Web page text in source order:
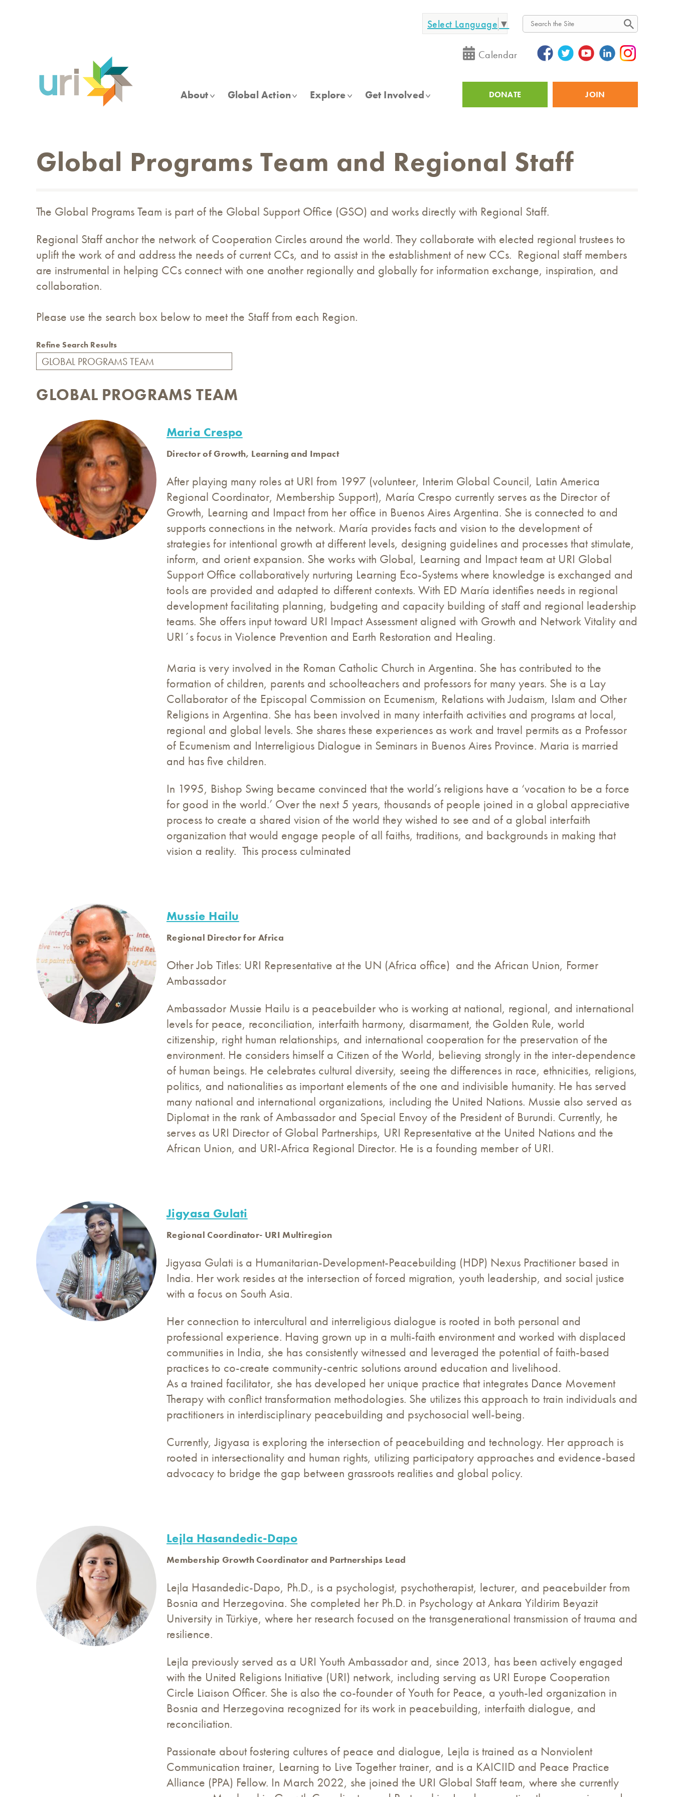
Select Language ▼
Search
Calendar
About Global Action Explore Get Involved
Utility
DONATE JOIN
Global Programs Team and Regional Staff
The Global Programs Team is part of the Global Support Office (GSO) and works directly with Regional Staff.
Regional Staff anchor the network of Cooperation Circles around the world. They collaborate with elected regional trustees to
uplift the work of and address the needs of current CCs, and to assist in the establishment of new CCs. Regional staff members
are instrumental in helping CCs connect with one another regionally and globally for information exchange, inspiration, and
collaboration.
Please use the search box below to meet the Staff from each Region.
Refine Search Results
GLOBAL PROGRAMS TEAM
Maria Crespo
Director of Growth, Learning and Impact
After playing many roles at URI from 1997 (volunteer, Interim Global Council, Latin America
Regional Coordinator, Membership Support), María Crespo currently serves as the Director of
Growth, Learning and Impact from her office in Buenos Aires Argentina. She is connected to and
supports connections in the network. María provides facts and vision to the development of
strategies for intentional growth at different levels, designing guidelines and processes that stimulate,
inform, and orient expansion. She works with Global, Learning and Impact team at URI Global
Support Office collaboratively nurturing Learning Eco-Systems where knowledge is exchanged and
tools are provided and adapted to different contexts. With ED María identifies needs in regional
development facilitating planning, budgeting and capacity building of staff and regional leadership
teams. She offers input toward URI Impact Assessment aligned with Growth and Network Vitality and
URI´s focus in Violence Prevention and Earth Restoration and Healing.
Maria is very involved in the Roman Catholic Church in Argentina. She has contributed to the
formation of children, parents and schoolteachers and professors for many years. She is a Lay
Collaborator of the Episcopal Commission on Ecumenism, Relations with Judaism, Islam and Other
Religions in Argentina. She has been involved in many interfaith activities and programs at local,
regional and global levels. She shares these experiences as work and travel permits as a Professor
of Ecumenism and Interreligious Dialogue in Seminars in Buenos Aires Province. Maria is married
and has five children.
In 1995, Bishop Swing became convinced that the world’s religions have a ‘vocation to be a force
for good in the world.’ Over the next 5 years, thousands of people joined in a global appreciative
process to create a shared vision of the world they wished to see and of a global interfaith
organization that would engage people of all faiths, traditions, and backgrounds in making that
vision a reality. This process culminated
Mussie Hailu
Regional Director for Africa
Other Job Titles: URI Representative at the UN (Africa office) and the African Union, Former
Ambassador
Ambassador Mussie Hailu is a peacebuilder who is working at national, regional, and international
levels for peace, reconciliation, interfaith harmony, disarmament, the Golden Rule, world
citizenship, right human relationships, and international cooperation for the preservation of the
environment. He considers himself a Citizen of the World, believing strongly in the inter-dependence
of human beings. He celebrates cultural diversity, seeing the differences in race, ethnicities, religions,
politics, and nationalities as important elements of the one and indivisible humanity. He has served
many national and international organizations, including the United Nations. Mussie also served as
Diplomat in the rank of Ambassador and Special Envoy of the President of Burundi. Currently, he
serves as URI Director of Global Partnerships, URI Representative at the United Nations and the
African Union, and URI-Africa Regional Director. He is a founding member of URI.
Jigyasa Gulati
Regional Coordinator- URI Multiregion
Jigyasa Gulati is a Humanitarian-Development-Peacebuilding (HDP) Nexus Practitioner based in
India. Her work resides at the intersection of forced migration, youth leadership, and social justice
with a focus on South Asia.
Her connection to intercultural and interreligious dialogue is rooted in both personal and
professional experience. Having grown up in a multi-faith environment and worked with displaced
communities in India, she has consistently witnessed and leveraged the potential of faith-based
practices to co-create community-centric solutions around education and livelihood.
As a trained facilitator, she has developed her unique practice that integrates Dance Movement
Therapy with conflict transformation methodologies. She utilizes this approach to train individuals and
practitioners in interdisciplinary peacebuilding and psychosocial well-being.
Currently, Jigyasa is exploring the intersection of peacebuilding and technology. Her approach is
rooted in intersectionality and human rights, utilizing participatory approaches and evidence-based
advocacy to bridge the gap between grassroots realities and global policy.
Lejla Hasandedic-Dapo
Membership Growth Coordinator and Partnerships Lead
Lejla Hasandedic-Dapo, Ph.D., is a psychologist, psychotherapist, lecturer, and peacebuilder from
Bosnia and Herzegovina. She completed her Ph.D. in Psychology at Ankara Yildirim Beyazit
University in Türkiye, where her research focused on the transgenerational transmission of trauma and
resilience.
Lejla previously served as a URI Youth Ambassador and, since 2013, has been actively engaged
with the United Religions Initiative (URI) network, including serving as URI Europe Cooperation
Circle Liaison Officer. She is also the co-founder of Youth for Peace, a youth-led organization in
Bosnia and Herzegovina recognized for its work in peacebuilding, interfaith dialogue, and
reconciliation.
Passionate about fostering cultures of peace and dialogue, Lejla is trained as a Nonviolent
Communication trainer, Learning to Live Together trainer, and is a KAICIID and Peace Practice
Alliance (PPA) Fellow. In March 2022, she joined the URI Global Staff team, where she currently